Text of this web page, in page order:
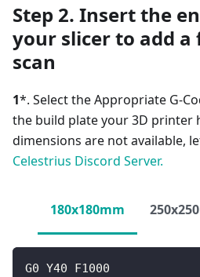
Step 2. Insert the
your slicer to add
scan
1*. Select the Appropriate G-
the build plate your 3D printer
dimensions are not available,
Celestrius Discord Server.
180x180mm
G0 Y40 F1000